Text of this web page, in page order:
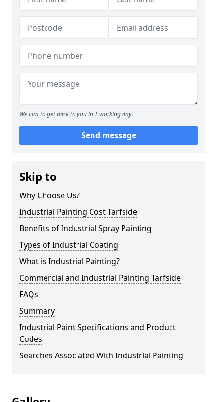
We aim to get back to you in 1 working day.
Send message
Skip to
Why Choose Us?
Industrial Painting Cost Tarfside
Benefits of Industrial Spray Painting
Types of Industrial Coating
What is Industrial Painting?
Commercial and Industrial Painting Tarfside
FAQs
Summary
Industrial Paint Specifications and Product
Codes
Searches Associated With Industrial Painting